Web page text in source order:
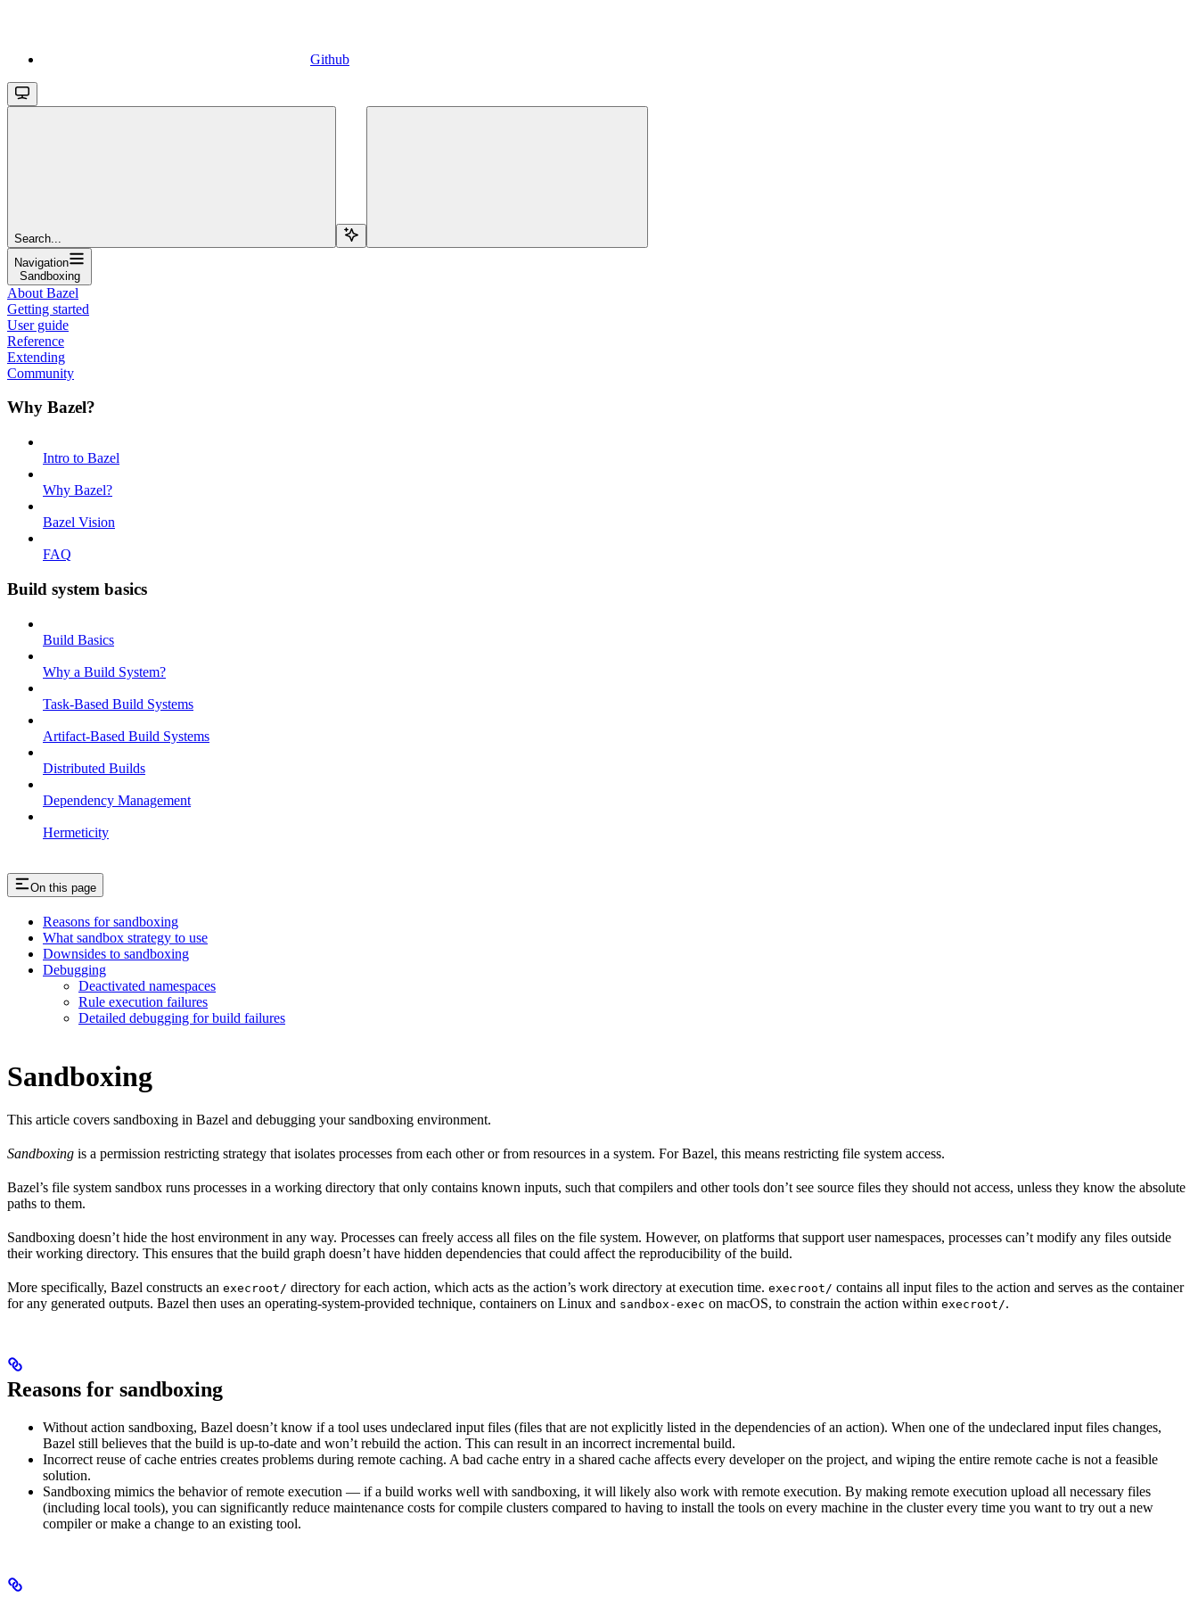
Github
Search...
Navigation
Sandboxing
About Bazel
Getting started
User guide
Reference
Extending
Community
Why Bazel?
Intro to Bazel
Why Bazel?
Bazel Vision
FAQ
Build system basics
Build Basics
Why a Build System?
Task-Based Build Systems
Artifact-Based Build Systems
Distributed Builds
Dependency Management
Hermeticity
On this page
Reasons for sandboxing
What sandbox strategy to use
Downsides to sandboxing
Debugging
Deactivated namespaces
Rule execution failures
Detailed debugging for build failures
Sandboxing
This article covers sandboxing in Bazel and debugging your sandboxing environment.
Sandboxing is a permission restricting strategy that isolates processes from each other or from resources in a system. For Bazel, this means restricting file system access.
Bazel’s file system sandbox runs processes in a working directory that only contains known inputs, such that compilers and other tools don’t see source files they should not access, unless they know the absolute
paths to them.
Sandboxing doesn’t hide the host environment in any way. Processes can freely access all files on the file system. However, on platforms that support user namespaces, processes can’t modify any files outside
their working directory. This ensures that the build graph doesn’t have hidden dependencies that could affect the reproducibility of the build.
More specifically, Bazel constructs an execroot/ directory for each action, which acts as the action’s work directory at execution time. execroot/ contains all input files to the action and serves as the container
for any generated outputs. Bazel then uses an operating-system-provided technique, containers on Linux and sandbox-exec on macOS, to constrain the action within execroot/.
Reasons for sandboxing
Without action sandboxing, Bazel doesn’t know if a tool uses undeclared input files (files that are not explicitly listed in the dependencies of an action). When one of the undeclared input files changes,
Bazel still believes that the build is up-to-date and won’t rebuild the action. This can result in an incorrect incremental build.
Incorrect reuse of cache entries creates problems during remote caching. A bad cache entry in a shared cache affects every developer on the project, and wiping the entire remote cache is not a feasible
solution.
Sandboxing mimics the behavior of remote execution — if a build works well with sandboxing, it will likely also work with remote execution. By making remote execution upload all necessary files
(including local tools), you can significantly reduce maintenance costs for compile clusters compared to having to install the tools on every machine in the cluster every time you want to try out a new
compiler or make a change to an existing tool.